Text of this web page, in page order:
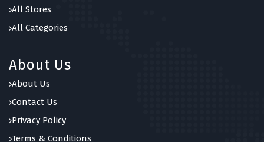
All Stores
All Categories
About Us
About Us
Contact Us
Privacy Policy
Terms & Conditions